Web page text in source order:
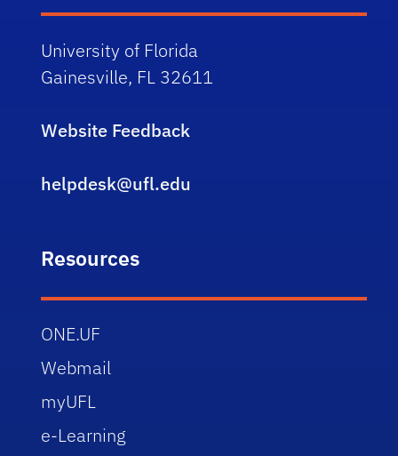
University of Florida
Gainesville, FL 32611
Website Feedback
helpdesk@ufl.edu
Resources
ONE.UF
Webmail
myUFL
e-Learning